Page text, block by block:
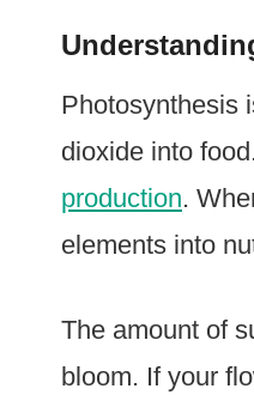
Photosynthesis
dioxide into
production.
elements into
The amount of
bloom. If your